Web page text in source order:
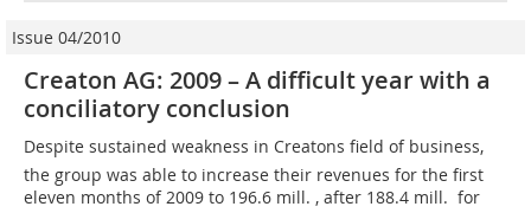
Issue 04/2010
Creaton AG: 2009 – A difficult year with a
conciliatory conclusion
Despite sustained weakness in Creatons field of business,
the group was able to increase their revenues for the first
eleven months of 2009 to 196.6 mill. , after 188.4 mill.  for